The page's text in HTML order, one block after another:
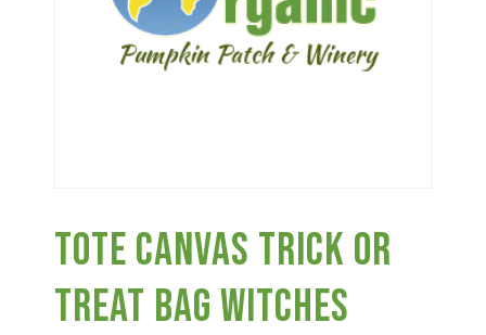
Farm Store
Bella’s Courtyard
Shop
Tote Canvas Trick Or
Treat Bag Witches